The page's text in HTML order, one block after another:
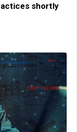
shortly